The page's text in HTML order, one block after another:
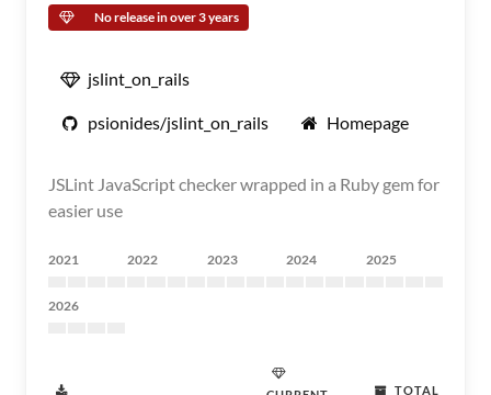
No release in over 3 years
jslint_on_rails
psionides/jslint_on_rails Homepage
JSLint JavaScript checker wrapped in a Ruby gem for
easier use
2021 2022 2023 2024 2025
2026
TOTAL